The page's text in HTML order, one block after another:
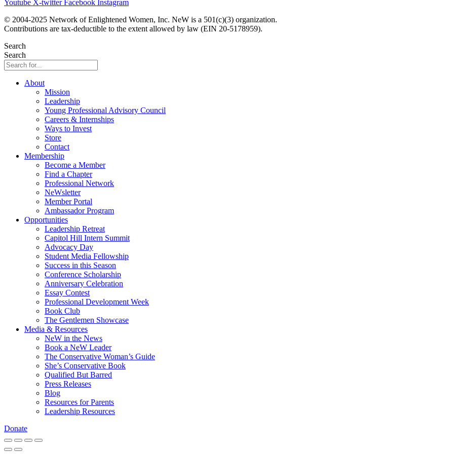
Youtube X-twitter Facebook Instagram
© 2004-2025 Network of Enlightened Women, Inc. NeW is a 501(c)(3) organization.
Contributions are tax-deductible to the extent allowed by law (EIN 20-5178959).
Search
Search
About
Mission
Leadership
Young Professional Advisory Council
Careers & Internships
Ways to Invest
Store
Contact
Membership
Become a Member
Find a Chapter
Professional Network
NeWsletter
Member Portal
Ambassador Program
Opportunities
Leadership Retreat
Capitol Hill Intern Summit
Advocacy Day
Student Media Fellowship
Success in this Season
Conference Scholarship
Anniversary Celebration
Essay Contest
Professional Development Week
Book Club
The Gentlemen Showcase
Media & Resources
NeW in the News
Book a NeW Leader
The Conservative Woman’s Guide
She’s Conservative Book
Qualified But Barred
Press Releases
Blog
Resources for Parents
Leadership Resources
Donate